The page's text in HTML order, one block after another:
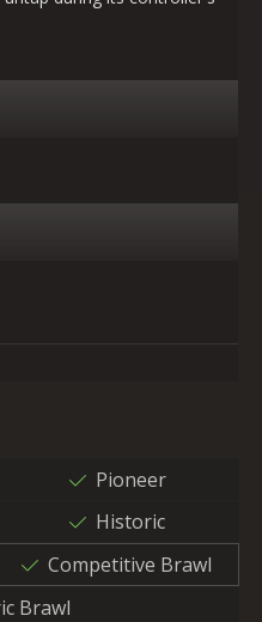
Pioneer
Historic
Competitive Brawl
Brawl